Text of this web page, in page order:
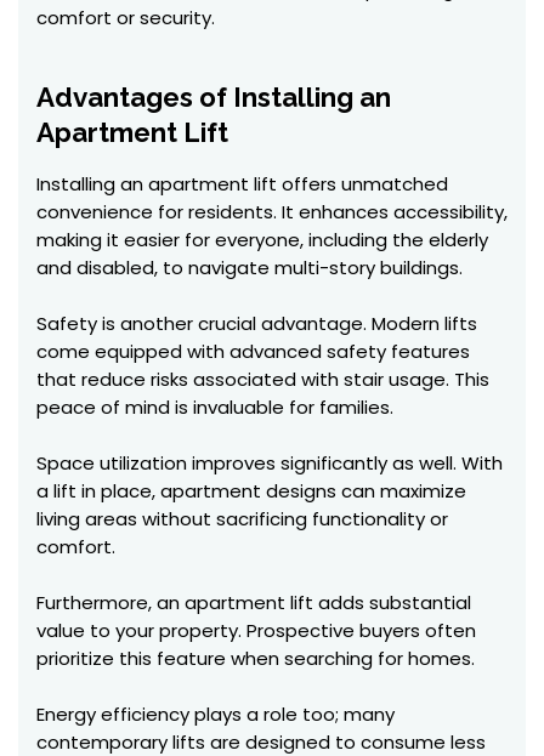
comfort or security.
Advantages of Installing an
Apartment Lift
Installing an apartment lift offers unmatched
convenience for residents. It enhances accessibility,
making it easier for everyone, including the elderly
and disabled, to navigate multi-story buildings.
Safety is another crucial advantage. Modern lifts
come equipped with advanced safety features
that reduce risks associated with stair usage. This
peace of mind is invaluable for families.
Space utilization improves significantly as well. With
a lift in place, apartment designs can maximize
living areas without sacrificing functionality or
comfort.
Furthermore, an apartment lift adds substantial
value to your property. Prospective buyers often
prioritize this feature when searching for homes.
Energy efficiency plays a role too; many
contemporary lifts are designed to consume less